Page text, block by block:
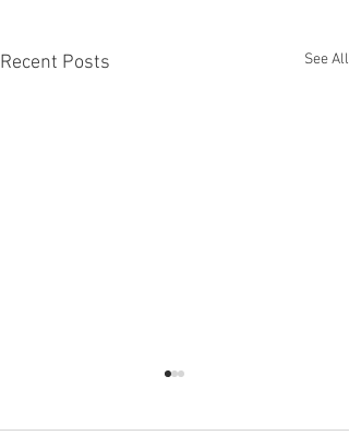
Recent Posts See All